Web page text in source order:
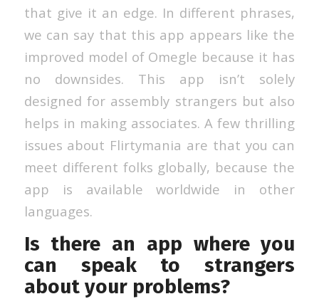
that give it an edge. In different phrases,
we can say that this app appears like the
improved model of Omegle because it has
no downsides. This app isn’t solely
designed for assembly strangers but also
helps in making associates. A few thrilling
issues about Flirtymania are that you can
meet different folks globally, because the
app is available worldwide in other
languages.
Is there an app where you
can speak to strangers
about your problems?